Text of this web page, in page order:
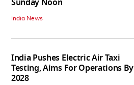
Sunday Noon
India News
India Pushes Electric Air Taxi
Testing, Aims For Operations By
2028